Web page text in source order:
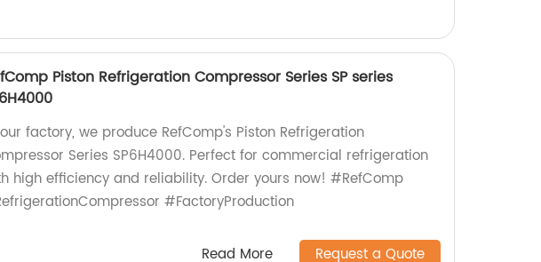
Piston Refrigeration Compressor Series SP series
factory, we produce RefComp's Piston Refrigeration
Series SP6H4000. Perfect for commercial refrigeration
high efficiency and reliability. Order yours now! #RefComp
#FactoryProduction
Read More Request a Quote